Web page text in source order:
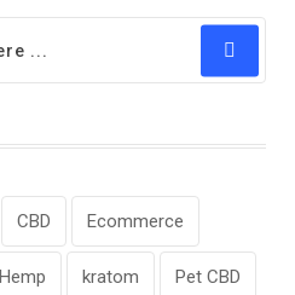
CBD Ecommerce
Hemp kratom Pet CBD